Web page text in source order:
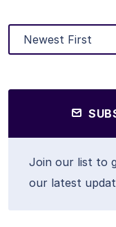
Join our list to
our latest